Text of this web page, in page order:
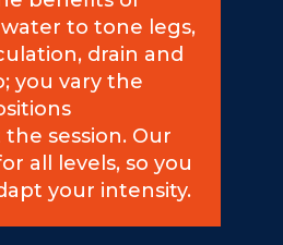
Aqua
to tone legs,
drain and
you vary the
session. Our
all levels, so you
your intensity.